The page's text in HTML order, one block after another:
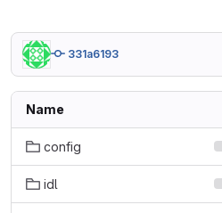
331a6193
Name
config
idl